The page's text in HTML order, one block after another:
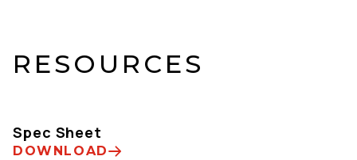
RESOURCES
Spec Sheet
DOWNLOAD